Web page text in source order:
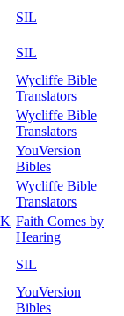
SIL
SIL
Wycliffe Bible
Translators
Wycliffe Bible
Translators
YouVersion
Bibles
Wycliffe Bible
Translators
Faith Comes by
Hearing
SIL
YouVersion
Bibles